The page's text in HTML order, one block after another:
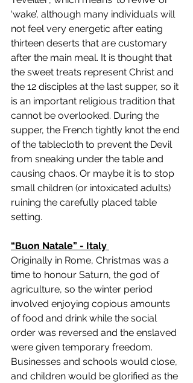
‘wake’, although many individuals will
not feel very energetic after eating
thirteen deserts that are customary
after the main meal. It is thought that
the sweet treats represent Christ and
the 12 disciples at the last supper, so it
is an important religious tradition that
cannot be overlooked. During the
supper, the French tightly knot the end
of the tablecloth to prevent the Devil
from sneaking under the table and
causing chaos. Or maybe it is to stop
small children (or intoxicated adults)
ruining the carefully placed table
setting.
“Buon Natale” - Italy
Originally in Rome, Christmas was a
time to honour Saturn, the god of
agriculture, so the winter period
involved enjoying copious amounts
of food and drink while the social
order was reversed and the enslaved
were given temporary freedom.
Businesses and schools would close,
and children would be glorified as the